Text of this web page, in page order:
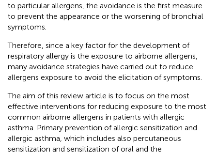
to particular allergens, the avoidance is the first measure
to prevent the appearance or the worsening of bronchial
symptoms.
Therefore, since a key factor for the development of
respiratory allergy is the exposure to airborne allergens,
many avoidance strategies have carried out to reduce
allergens exposure to avoid the elicitation of symptoms.
The aim of this review article is to focus on the most
effective interventions for reducing exposure to the most
common airborne allergens in patients with allergic
asthma. Primary prevention of allergic sensitization and
allergic asthma, which includes also percutaneous
sensitization and sensitization of oral and the